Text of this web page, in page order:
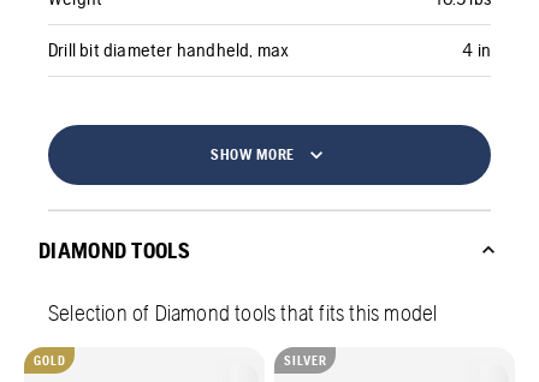
Drill bit diameter handheld, max 4 in
SHOW MORE
DIAMOND TOOLS
Selection of Diamond tools that fits this model
GOLD SILVER